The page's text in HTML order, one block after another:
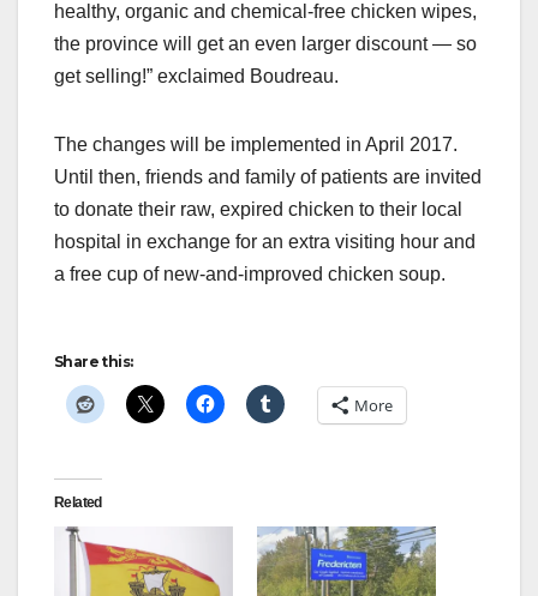
healthy, organic and chemical-free chicken wipes,
the province will get an even larger discount — so
get selling!” exclaimed Boudreau.
The changes will be implemented in April 2017.
Until then, friends and family of patients are invited
to donate their raw, expired chicken to their local
hospital in exchange for an extra visiting hour and
a free cup of new-and-improved chicken soup.
Share this:
More
Related